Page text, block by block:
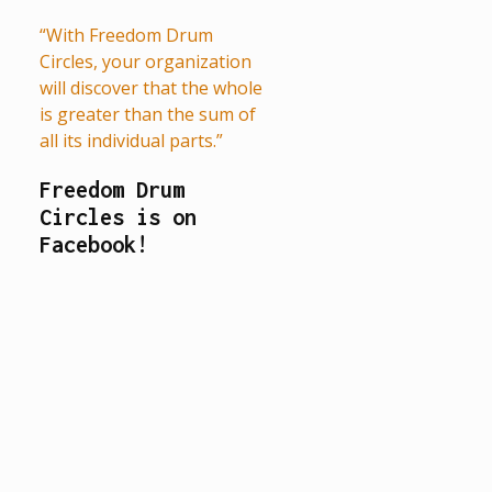
“With Freedom Drum
Circles, your organization
will discover that the whole
is greater than the sum of
all its individual parts.”
Freedom Drum
Circles is on
Facebook!